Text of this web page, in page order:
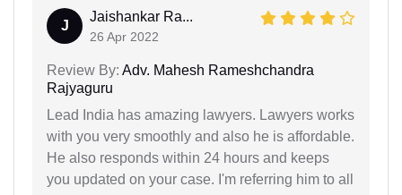
J
Jaishankar Ra...
26 Apr 2022
Review By: Adv. Mahesh Rameshchandra
Rajyaguru
Lead India has amazing lawyers. Lawyers works
with you very smoothly and also he is affordable.
He also responds within 24 hours and keeps
you updated on your case. I'm referring him to all